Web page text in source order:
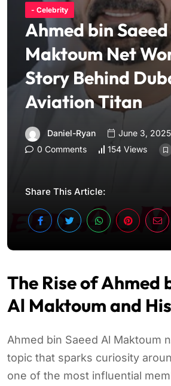
- Celebrity
Ahmed bin
Maktoum Net
Story Behind
Aviation Titan
Daniel-Ryan
June 3, 2025
0 Comments
154 Views
Share This Article:
The Rise of Ahmed
Al Maktoum and
Ahmed bin Saeed Al Maktoum
topic that sparks curiosity
one of the most influential